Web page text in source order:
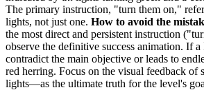
The primary instruction, "turn them on,"
lights, not just one. How to avoid the
the most direct and persistent instruction
observe the definitive success animation. If a
contradict the main objective or leads to
red herring. Focus on the visual feedback of
lights—as the ultimate truth for the level's